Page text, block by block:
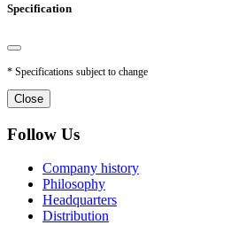
Specification
* Specifications subject to change
Close
Follow Us
Company history
Philosophy
Headquarters
Distribution